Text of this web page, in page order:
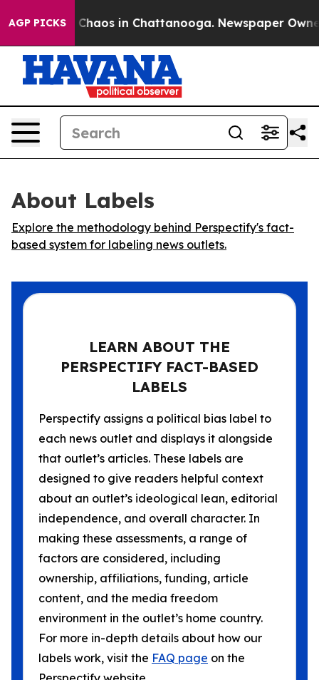
AGP PICKS
Collapse Chaos in Chattanooga. Newspaper Owner
About Labels
Explore the methodology behind Perspectify's fact-
based system for labeling news outlets.
LEARN ABOUT THE
PERSPECTIFY FACT-BASED
LABELS
Perspectify assigns a political bias label to
each news outlet and displays it alongside
that outlet’s articles. These labels are
designed to give readers helpful context
about an outlet’s ideological lean, editorial
independence, and overall character. In
making these assessments, a range of
factors are considered, including
ownership, affiliations, funding, article
content, and the media freedom
environment in the outlet’s home country.
For more in-depth details about how our
labels work, visit the FAQ page on the